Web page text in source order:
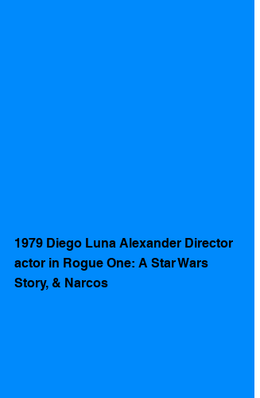
1979 Diego Luna Alexander Director
actor in Rogue One: A Star Wars
Story, & Narcos